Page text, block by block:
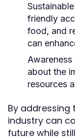
friendly
food, and
can
Awareness
about the
resources
By addressing
industry can
future while